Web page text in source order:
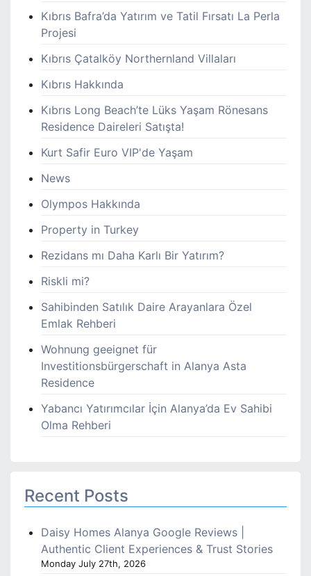
Kıbrıs Bafra’da Yatırım ve Tatil Fırsatı La Perla
Projesi
Kıbrıs Çatalköy Northernland Villaları
Kıbrıs Hakkında
Kıbrıs Long Beach’te Lüks Yaşam Rönesans
Residence Daireleri Satışta!
Kurt Safir Euro VIP'de Yaşam
News
Olympos Hakkında
Property in Turkey
Rezidans mı Daha Karlı Bir Yatırım?
Riskli mi?
Sahibinden Satılık Daire Arayanlara Özel
Emlak Rehberi
Wohnung geeignet für
Investitionsbürgerschaft in Alanya Asta
Residence
Yabancı Yatırımcılar İçin Alanya’da Ev Sahibi
Olma Rehberi
Recent Posts
Daisy Homes Alanya Google Reviews |
Authentic Client Experiences & Trust Stories
Monday July 27th, 2026